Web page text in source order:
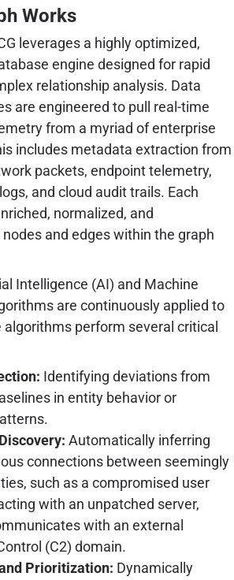
Works
leverages a highly optimized,
engine designed for rapid
relationship analysis. Data
are engineered to pull real-time
from a myriad of enterprise
includes metadata extraction from
packets, endpoint telemetry,
and cloud audit trails. Each
normalized, and
and edges within the graph
Intelligence (AI) and Machine
are continuously applied to
perform several critical
Identifying deviations from
in entity behavior or
Automatically inferring
connections between seemingly
such as a compromised user
with an unpatched server,
with an external
(C2) domain.
Prioritization: Dynamically